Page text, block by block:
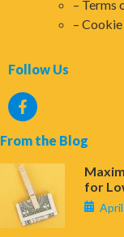
Terms
Follow Us
From the Blog
for